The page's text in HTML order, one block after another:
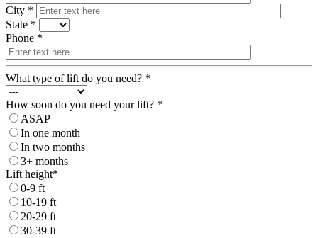
City *
State *
Phone *
What type of lift do you need? *
How soon do you need your lift? *
ASAP
In one month
In two months
3+ months
Lift height*
0-9 ft
10-19 ft
20-29 ft
30-39 ft